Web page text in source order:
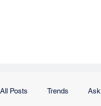
All Posts Trends